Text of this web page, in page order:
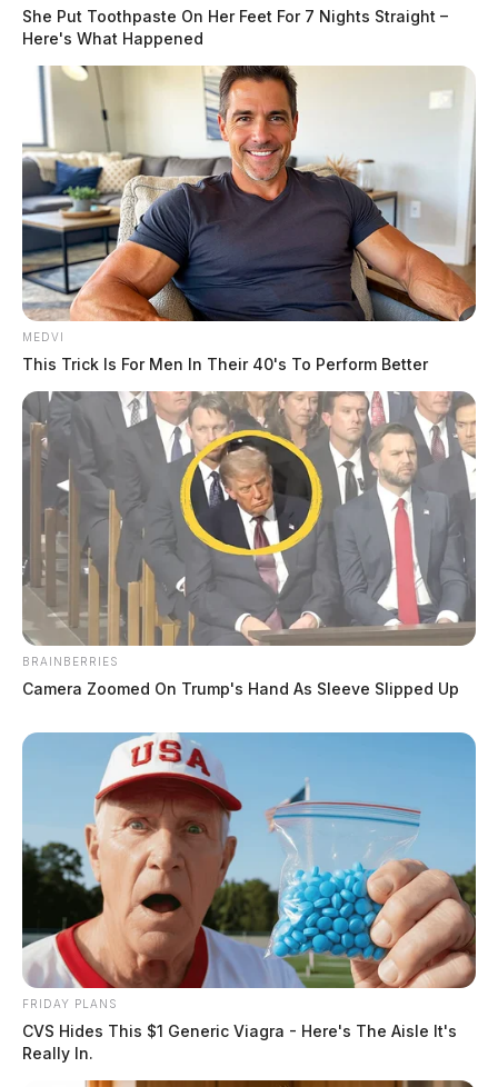
She Put Toothpaste On Her Feet For 7 Nights Straight –
Here's What Happened
MEDVI
This Trick Is For Men In Their 40's To Perform Better
BRAINBERRIES
Camera Zoomed On Trump's Hand As Sleeve Slipped Up
FRIDAY PLANS
CVS Hides This $1 Generic Viagra - Here's The Aisle It's
Really In.